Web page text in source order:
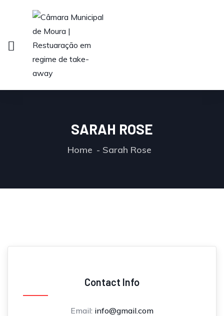
SARAH ROSE
Home Sarah Rose
Contact Info
Email: info@gmail.com